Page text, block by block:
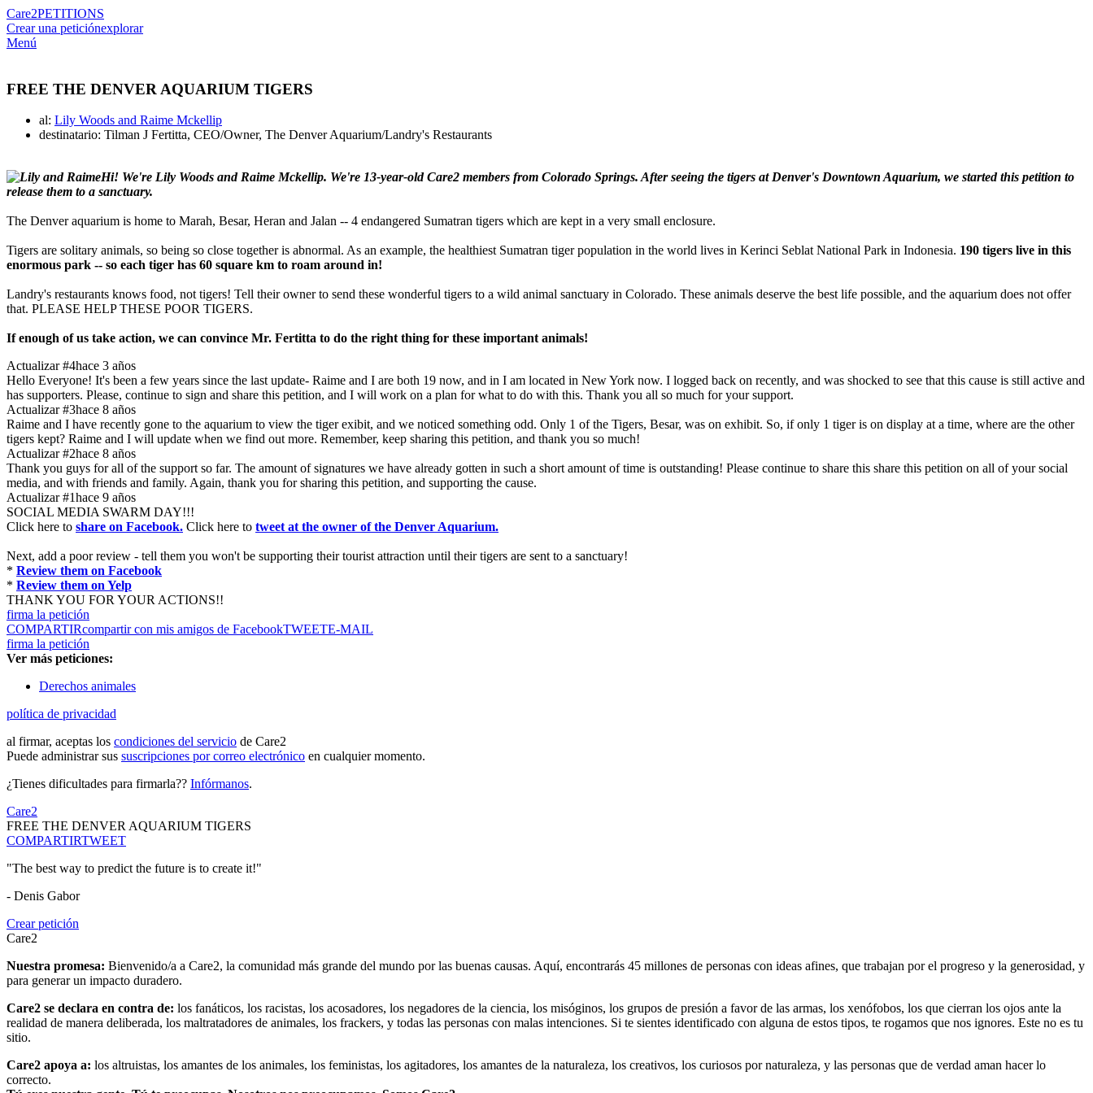
Care2PETITIONS
Crear una peticiónexplorar
Menú
FREE THE DENVER AQUARIUM TIGERS
al: Lily Woods and Raime Mckellip
destinatario: Tilman J Fertitta, CEO/Owner, The Denver Aquarium/Landry's Restaurants
Hi! We're Lily Woods and Raime Mckellip. We're 13-year-old Care2 members from Colorado Springs. After seeing the tigers at Denver's Downtown Aquarium, we started this petition to
release them to a sanctuary.
The Denver aquarium is home to Marah, Besar, Heran and Jalan -- 4 endangered Sumatran tigers which are kept in a very small enclosure.
Tigers are solitary animals, so being so close together is abnormal. As an example, the healthiest Sumatran tiger population in the world lives in Kerinci Seblat National Park in Indonesia. 190 tigers live in this
enormous park -- so each tiger has 60 square km to roam around in!
Landry's restaurants knows food, not tigers! Tell their owner to send these wonderful tigers to a wild animal sanctuary in Colorado. These animals deserve the best life possible, and the aquarium does not offer
that. PLEASE HELP THESE POOR TIGERS.
If enough of us take action, we can convince Mr. Fertitta to do the right thing for these important animals!
Actualizar #4hace 3 años
Hello Everyone! It's been a few years since the last update- Raime and I are both 19 now, and in I am located in New York now. I logged back on recently, and was shocked to see that this cause is still active and
has supporters. Please, continue to sign and share this petition, and I will work on a plan for what to do with this. Thank you all so much for your support.
Actualizar #3hace 8 años
Raime and I have recently gone to the aquarium to view the tiger exibit, and we noticed something odd. Only 1 of the Tigers, Besar, was on exhibit. So, if only 1 tiger is on display at a time, where are the other
tigers kept? Raime and I will update when we find out more. Remember, keep sharing this petition, and thank you so much!
Actualizar #2hace 8 años
Thank you guys for all of the support so far. The amount of signatures we have already gotten in such a short amount of time is outstanding! Please continue to share this share this petition on all of your social
media, and with friends and family. Again, thank you for sharing this petition, and supporting the cause.
Actualizar #1hace 9 años
SOCIAL MEDIA SWARM DAY!!!
Click here to share on Facebook. Click here to tweet at the owner of the Denver Aquarium.
Next, add a poor review - tell them you won't be supporting their tourist attraction until their tigers are sent to a sanctuary!
* Review them on Facebook
* Review them on Yelp
THANK YOU FOR YOUR ACTIONS!!
firma la petición
COMPARTIRcompartir con mis amigos de FacebookTWEETE-MAIL
firma la petición
Ver más peticiones:
Derechos animales
política de privacidad
al firmar, aceptas los condiciones del servicio de Care2
Puede administrar sus suscripciones por correo electrónico en cualquier momento.
¿Tienes dificultades para firmarla?? Infórmanos.
Care2
FREE THE DENVER AQUARIUM TIGERS
COMPARTIRTWEET
"The best way to predict the future is to create it!"
- Denis Gabor
Crear petición
Care2
Nuestra promesa: Bienvenido/a a Care2, la comunidad más grande del mundo por las buenas causas. Aquí, encontrarás 45 millones de personas con ideas afines, que trabajan por el progreso y la generosidad, y
para generar un impacto duradero.
Care2 se declara en contra de: los fanáticos, los racistas, los acosadores, los negadores de la ciencia, los misóginos, los grupos de presión a favor de las armas, los xenófobos, los que cierran los ojos ante la
realidad de manera deliberada, los maltratadores de animales, los frackers, y todas las personas con malas intenciones. Si te sientes identificado con alguna de estos tipos, te rogamos que nos ignores. Este no es tu
sitio.
Care2 apoya a: los altruistas, los amantes de los animales, los feministas, los agitadores, los amantes de la naturaleza, los creativos, los curiosos por naturaleza, y las personas que de verdad aman hacer lo
correcto.